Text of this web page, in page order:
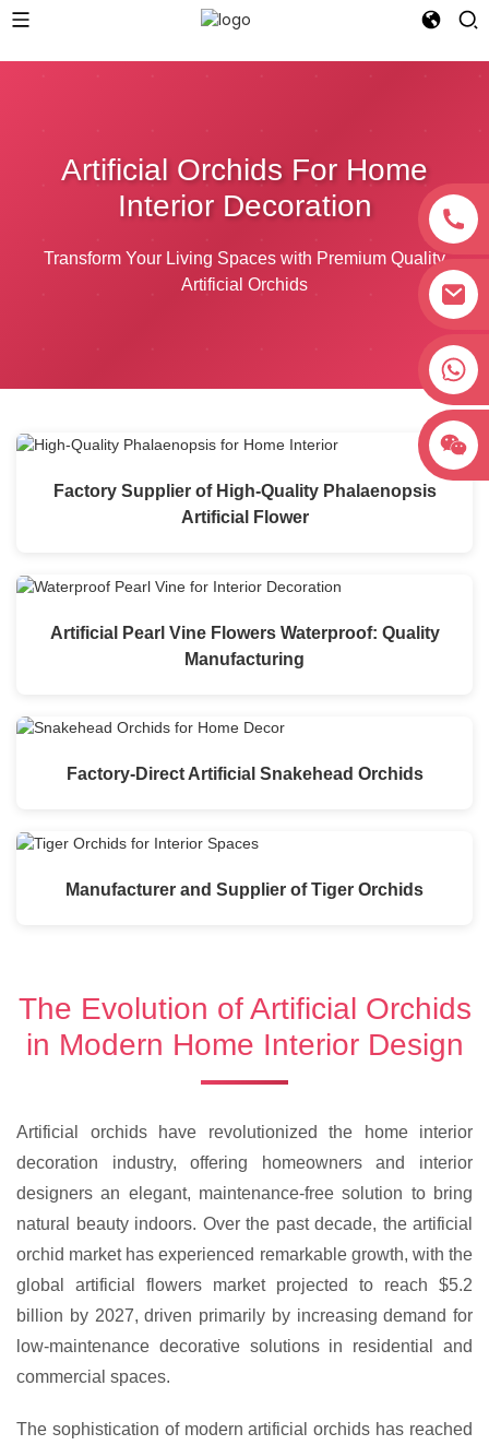
Artificial Orchids For Home
Interior Decoration
Transform Your Living Spaces with Premium Quality
Artificial Orchids
Factory Supplier of High-Quality Phalaenopsis
Artificial Flower
Artificial Pearl Vine Flowers Waterproof: Quality
Manufacturing
Factory-Direct Artificial Snakehead Orchids
Manufacturer and Supplier of Tiger Orchids
The Evolution of Artificial Orchids
in Modern Home Interior Design
Artificial orchids have revolutionized the home interior
decoration industry, offering homeowners and interior
designers an elegant, maintenance-free solution to bring
natural beauty indoors. Over the past decade, the artificial
orchid market has experienced remarkable growth, with the
global artificial flowers market projected to reach $5.2
billion by 2027, driven primarily by increasing demand for
low-maintenance decorative solutions in residential and
commercial spaces.
The sophistication of modern artificial orchids has reached